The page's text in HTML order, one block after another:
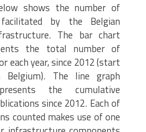
shows the number of
facilitated by the Belgian
The bar chart
the total number of
each year, since 2012 (start
Belgium). The line graph
the cumulative
since 2012. Each of
counted makes use of one